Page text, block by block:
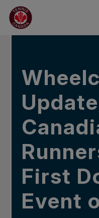
Skip to main menu
Skip to main content
Skip to footer
IN THE NEWS
First
Event